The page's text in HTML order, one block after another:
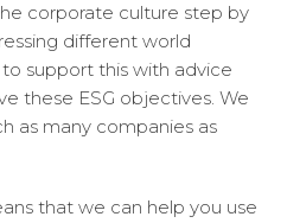
corporate culture step by
different world
support this with advice
these ESG objectives. We
as many companies as
that we can help you use